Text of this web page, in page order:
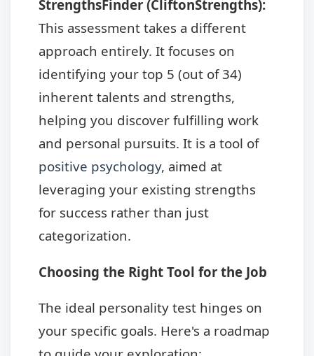
StrengthsFinder (CliftonStrengths):
This assessment takes a different
approach entirely. It focuses on
identifying your top 5 (out of 34)
inherent talents and strengths,
helping you discover fulfilling work
and personal pursuits. It is a tool of
positive psychology, aimed at
leveraging your existing strengths
for success rather than just
categorization.
Choosing the Right Tool for the Job
The ideal personality test hinges on
your specific goals. Here's a roadmap